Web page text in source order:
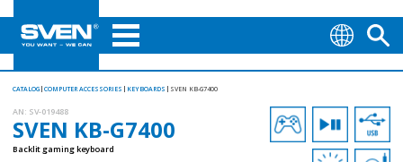
CATALOG COMPUTER ACCESSORIES KEYBOARDS SVEN KB-G7400
AN: SV-019488
SVEN KB-G7400
Backlit gaming keyboard